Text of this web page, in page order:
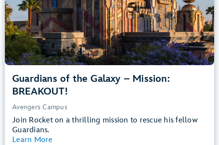
Guardians of the Galaxy – Mission:
BREAKOUT!
Avengers Campus
Join Rocket on a thrilling mission to rescue his fellow
Guardians.
Learn More
Lightning Lane
entrance
Learn more about
Guardians of the Galaxy – Mission: BREAKOUT!